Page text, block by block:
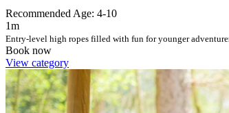
Recommended Age: 4-10
1m
Entry-level high ropes filled with fun for younger
Book now
View category